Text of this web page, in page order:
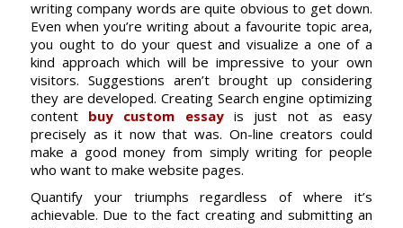
writing company words are quite obvious to get down.
Even when you’re writing about a favourite topic area,
you ought to do your quest and visualize a one of a
kind approach which will be impressive to your own
visitors. Suggestions aren’t brought up considering
they are developed. Creating Search engine optimizing
content buy custom essayis just not as easy
precisely as it now that was. On-line creators could
make a good money from simply writing for people
who want to make website pages.
Quantify your triumphs regardless of where it’s
achievable. Due to the fact creating and submitting an